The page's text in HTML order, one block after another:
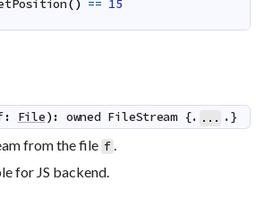
() == 15
: File) : owned FileStream {. ... .}
from the file f .
for JS backend.